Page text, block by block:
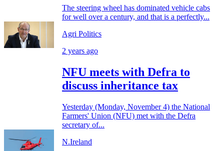
The steering wheel has dominated vehicle cabs
for well over a century, and that is a perfectly...
Agri Politics
2 years ago
NFU meets with Defra to
discuss inheritance tax
Yesterday (Monday, November 4) the National
Farmers' Union (NFU) met with the Defra
secretary of...
N.Ireland